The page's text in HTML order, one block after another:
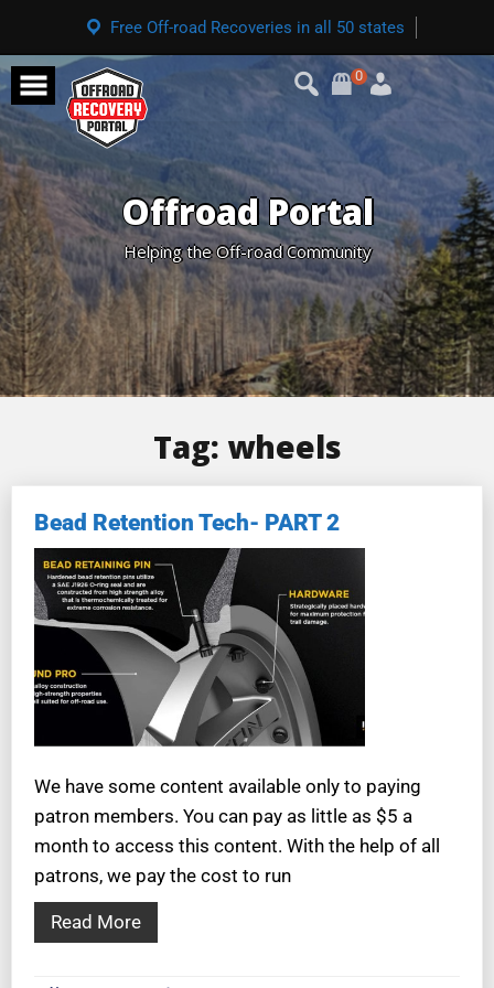
Free Off-road Recoveries in all 50 states
0
Offroad Portal
Helping the Off-road Community
Tag: wheels
Bead Retention Tech- PART 2
We have some content available only to paying
patron members. You can pay as little as $5 a
month to access this content. With the help of all
patrons, we pay the cost to run
Read More